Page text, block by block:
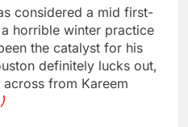
considered a mid first-
horrible winter practice
the catalyst for his
definitely lucks out,
from Kareem